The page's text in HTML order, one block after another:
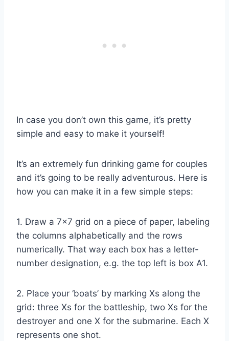
In case you don’t own this game, it’s pretty
simple and easy to make it yourself!
It’s an extremely fun drinking game for couples
and it’s going to be really adventurous. Here is
how you can make it in a few simple steps:
1. Draw a 7×7 grid on a piece of paper, labeling
the columns alphabetically and the rows
numerically. That way each box has a letter-
number designation, e.g. the top left is box A1.
2. Place your ‘boats’ by marking Xs along the
grid: three Xs for the battleship, two Xs for the
destroyer and one X for the submarine. Each X
represents one shot.